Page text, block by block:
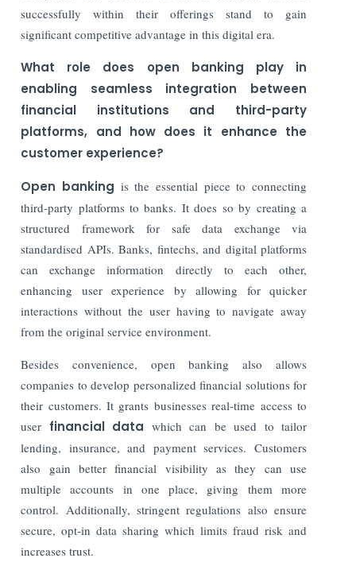
successfully within their offerings stand to gain
significant competitive advantage in this digital era.
What role does open banking play in
enabling seamless integration between
financial institutions and third-party
platforms, and how does it enhance the
customer experience?
Open banking is the essential piece to connecting
third-party platforms to banks. It does so by creating a
structured framework for safe data exchange via
standardised APIs. Banks, fintechs, and digital platforms
can exchange information directly to each other,
enhancing user experience by allowing for quicker
interactions without the user having to navigate away
from the original service environment.
Besides convenience, open banking also allows
companies to develop personalized financial solutions for
their customers. It grants businesses real-time access to
user financial data which can be used to tailor
lending, insurance, and payment services. Customers
also gain better financial visibility as they can use
multiple accounts in one place, giving them more
control. Additionally, stringent regulations also ensure
secure, opt-in data sharing which limits fraud risk and
increases trust.